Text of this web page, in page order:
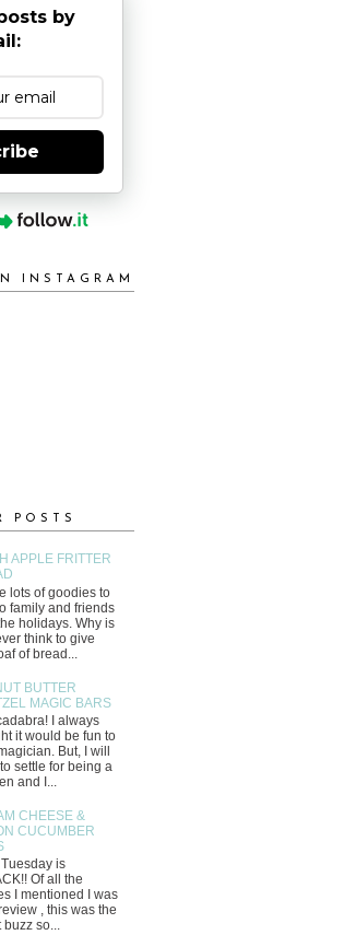
by
INSTAGRAM
POSTS
APPLE FRITTER
lots of goodies to
family and friends
holidays. Why is
think to give
of bread...
BUTTER
MAGIC BARS
I always
it would be fun to
But, I will
settle for being a
and I...
CHEESE &
CUCUMBER
is
Of all the
I mentioned I was
, this was the
buzz so...